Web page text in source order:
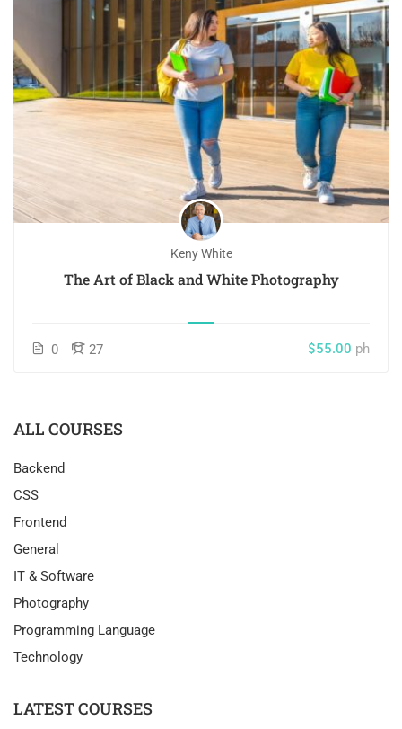
Keny White
The Art of Black and White Photography
0 27 $55.00 ph
ALL COURSES
Backend
CSS
Frontend
General
IT & Software
Photography
Programming Language
Technology
LATEST COURSES